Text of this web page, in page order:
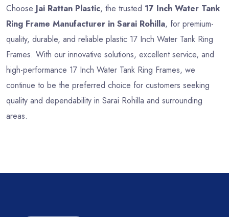
Choose Jai Rattan Plastic, the trusted 17 Inch Water Tank
Ring Frame Manufacturer in Sarai Rohilla, for premium-
quality, durable, and reliable plastic 17 Inch Water Tank Ring
Frames. With our innovative solutions, excellent service, and
high-performance 17 Inch Water Tank Ring Frames, we
continue to be the preferred choice for customers seeking
quality and dependability in Sarai Rohilla and surrounding
areas.